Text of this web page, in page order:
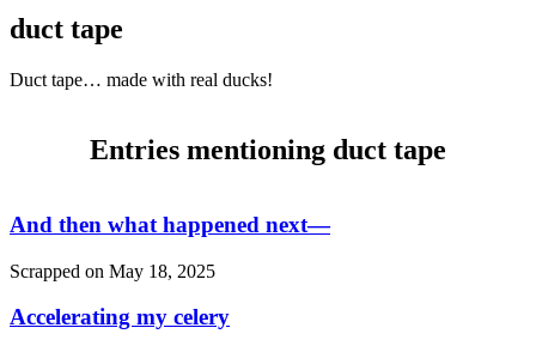
duct tape
Duct tape… made with real ducks!
Entries mentioning duct tape
And then what happened next—
Scrapped on May 18, 2025
Accelerating my celery